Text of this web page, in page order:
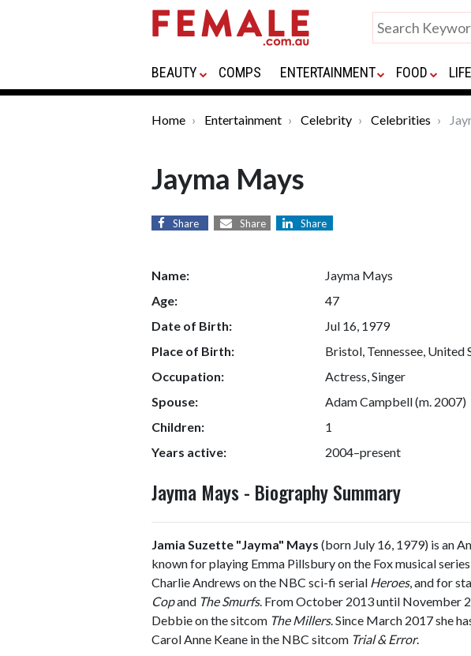
BEAUTY COMPS ENTERTAINMENT FOOD
Home Entertainment Celebrity Celebrities
Jayma Mays
Share Share Share
Name:
Jayma Mays
Age:
47
Date of Birth:
Jul 16, 1979
Place of Birth:
Bristol, Tennessee, United
Occupation:
Actress, Singer
Spouse:
Adam Campbell (m. 2007)
Children:
1
Years active:
2004–present
Jayma Mays - Biography Summary
Jamia Suzette "Jayma" Mays (born July 16, 1979) is an
known for playing Emma Pillsbury on the Fox musical series
Charlie Andrews on the NBC sci-fi serial Heroes, and for
Copand The Smurfs. From October 2013 until November
Debbie on the sitcom The Millers. Since March 2017 she
Carol Anne Keane in the NBC sitcom Trial & Error.